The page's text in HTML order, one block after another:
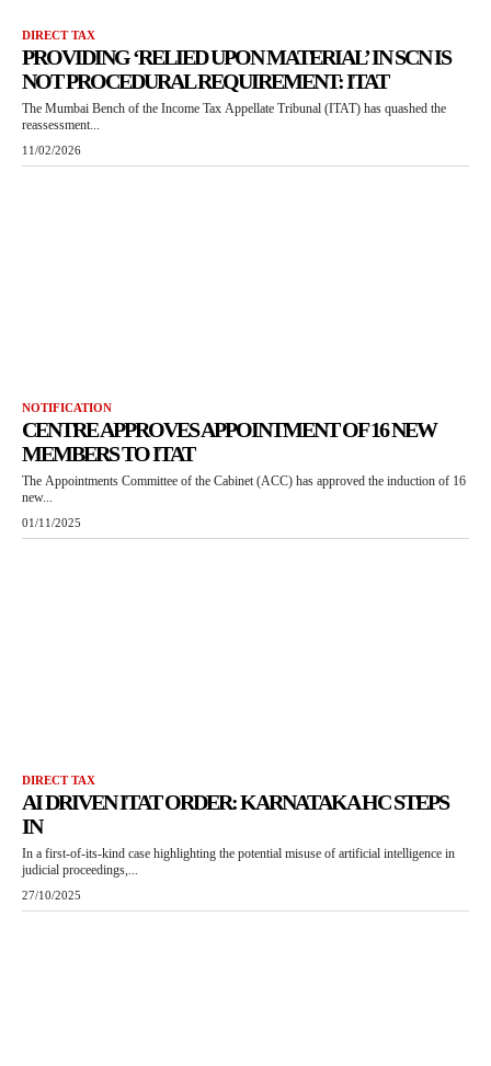
DIRECT TAX
PROVIDING ‘RELIED UPON MATERIAL’ IN SCN IS
NOT PROCEDURAL REQUIREMENT: ITAT
The Mumbai Bench of the Income Tax Appellate Tribunal (ITAT) has quashed the
reassessment...
11/02/2026
NOTIFICATION
CENTRE APPROVES APPOINTMENT OF 16 NEW
MEMBERS TO ITAT
The Appointments Committee of the Cabinet (ACC) has approved the induction of 16
new...
01/11/2025
DIRECT TAX
AI DRIVEN ITAT ORDER: KARNATAKA HC STEPS
IN
In a first-of-its-kind case highlighting the potential misuse of artificial intelligence in
judicial proceedings,...
27/10/2025